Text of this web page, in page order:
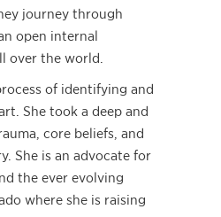
journey through
open internal
over the world.
of identifying and
She took a deep and
core beliefs, and
She is an advocate for
the ever evolving
where she is raising